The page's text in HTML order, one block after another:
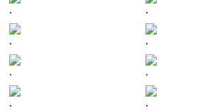
. .
. .
. .
. .